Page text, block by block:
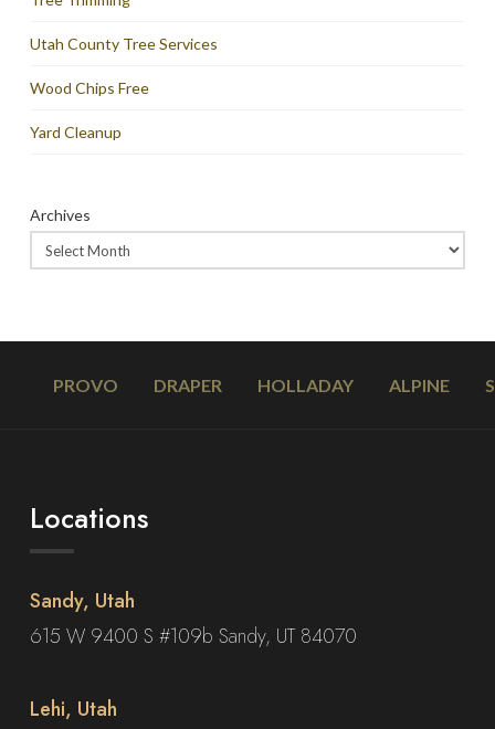
Utah County Tree Services
Wood Chips Free
Yard Cleanup
Archives
PROVO DRAPER HOLLADAY ALPINE
Locations
Sandy, Utah
615 W 9400 S #109b Sandy, UT 84070
Lehi, Utah